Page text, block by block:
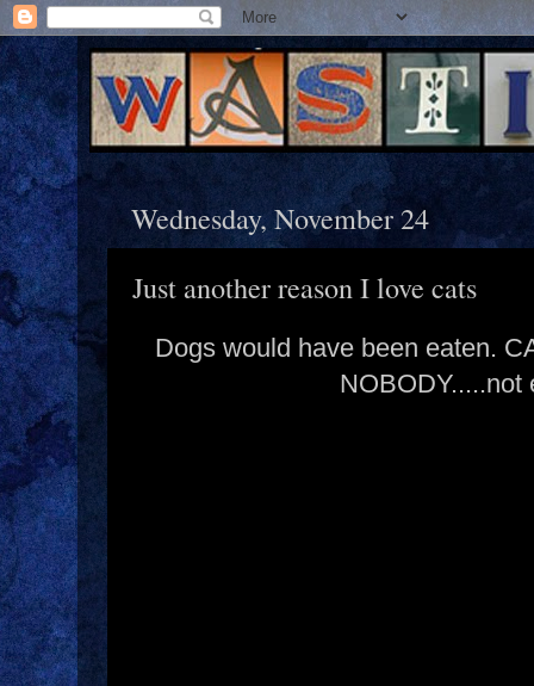
Wednesday, November 24
Just another reason I love cats
Dogs would have been eaten.
NOBODY.....not